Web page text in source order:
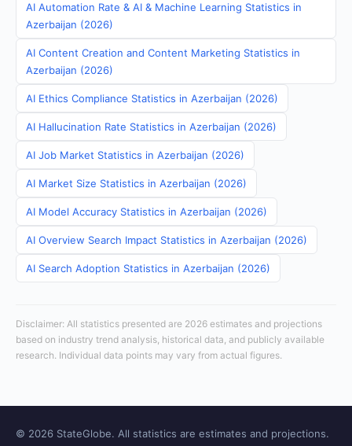
AI Automation Rate & AI & Machine Learning Statistics in
Azerbaijan (2026)
AI Content Creation and Content Marketing Statistics in
Azerbaijan (2026)
AI Ethics Compliance Statistics in Azerbaijan (2026)
AI Hallucination Rate Statistics in Azerbaijan (2026)
AI Job Market Statistics in Azerbaijan (2026)
AI Market Size Statistics in Azerbaijan (2026)
AI Model Accuracy Statistics in Azerbaijan (2026)
AI Overview Search Impact Statistics in Azerbaijan (2026)
AI Search Adoption Statistics in Azerbaijan (2026)
Disclaimer: All statistics presented are 2026 estimates and projections
based on industry trend analysis, historical data, and publicly available
research. Individual data points may vary from actual figures.
© 2026 StateGlobe. All statistics are estimates and projections.